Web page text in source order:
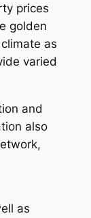
prices
golden
as
varied
and
also
as